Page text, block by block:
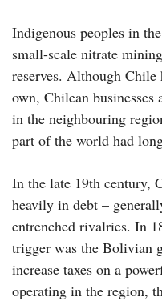
Indigenous peoples in
small-scale nitrate
reserves. Although Chile
own, Chilean businesses
in the neighbouring
part of the world had
In the late 19th century,
heavily in debt –
entrenched rivalries. In
trigger was the Bolivian
increase taxes on a
operating in the region,